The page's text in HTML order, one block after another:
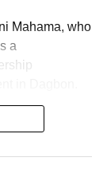
Mahama, who
a